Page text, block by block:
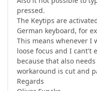
pressed.
The Keytips are
German keyboard, for
This means whenever I
loose focus and I cant't
because that also
workaround is cut and
Regards